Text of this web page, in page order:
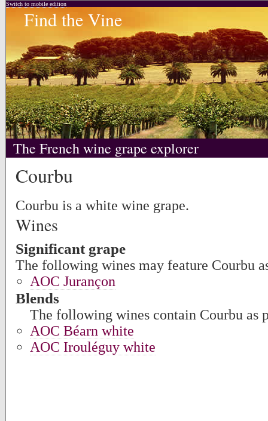
Switch to mobile edition
Find the Vine
The French wine grape explorer
Courbu
Courbu is a white wine grape.
Wines
Significant grape
The following wines may feature Courbu
AOC Jurançon
Blends
The following wines contain Courbu as
AOC Béarn white
AOC Irouléguy white